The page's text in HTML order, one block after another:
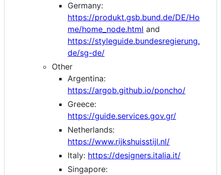
Germany:
https://produkt.gsb.bund.de/DE/Ho
me/home_node.html and
https://styleguide.bundesregierung.
de/sg-de/
Other
Argentina:
https://argob.github.io/poncho/
Greece:
https://guide.services.gov.gr/
Netherlands:
https://www.rijkshuisstijl.nl/
Italy: https://designers.italia.it/
Singapore: